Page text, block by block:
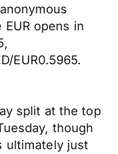
opens in
EUR0.5965.
split at the top
though
ultimately just